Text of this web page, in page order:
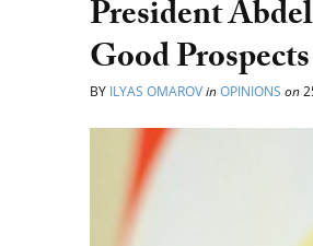
President
Good
BY ILYAS OMAROVinOPINIONS on